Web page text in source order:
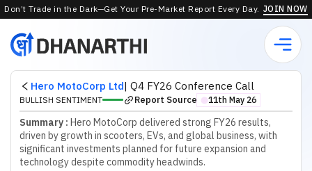
Don’t Trade in the Dark—Get Your Pre-Market Report Every Day. JOIN NOW
Hero MotoCorp Ltd| Q4 FY26 Conference Call
BULLISH SENTIMENT Report Source ⬤11th May 26
Summary : Hero MotoCorp delivered strong FY26 results,
driven by growth in scooters, EVs, and global business, with
significant investments planned for future expansion and
technology despite commodity headwinds.